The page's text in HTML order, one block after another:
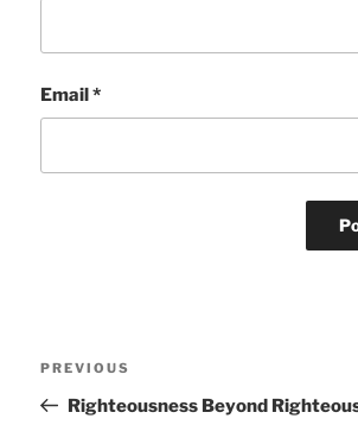
Email*
Previous
Post
PREVIOUS
Righteousness Beyond